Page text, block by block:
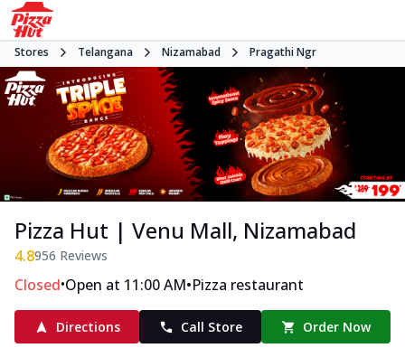
Stores Telangana Nizamabad Pragathi Ngr
Pizza Hut | Venu Mall, Nizamabad
4.8956 Reviews
Closed•Open at 11:00 AM•Pizza restaurant
Directions Call Store Order Now